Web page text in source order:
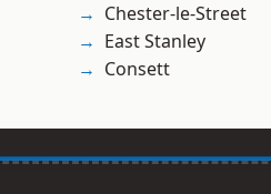
Chester-le-Street
East Stanley
Consett